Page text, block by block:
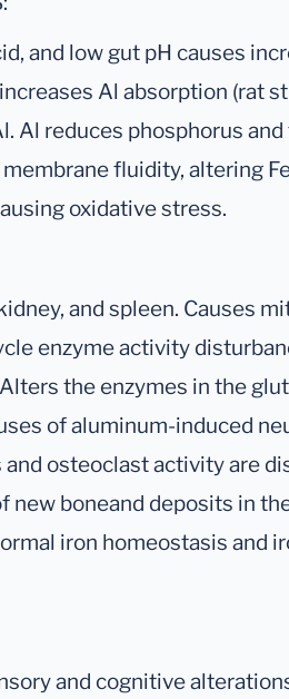
and low gut pH causes
Al absorption (rat
Al reduces phosphorus
fluidity, altering
oxidative stress.
and spleen. Causes
enzyme activity
the enzymes in the
of aluminum-induced
osteoclast activity are
new boneand deposits in
iron homeostasis and
and cognitive